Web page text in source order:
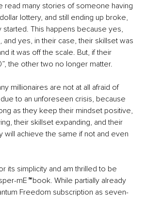
read many stories of someone having
lottery, and still ending up broke,
This happens because yes,
and yes, in their case, their skillset was
it was off the scale. But, if their
the other two no longer matter.
millionaires are not at all afraid of
to an unforeseen crisis, because
as they keep their mindset positive,
their skillset expanding, and their
will achieve the same if not and even
its simplicity and am thrilled to be
mE™ book. While partially already
Freedom subscription as seven-